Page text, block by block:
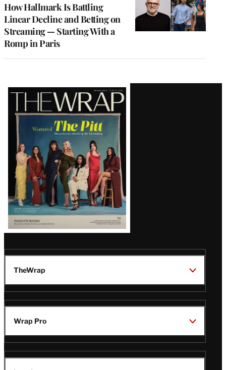
How Hallmark Is Battling
Linear Decline and Betting on
Streaming — Starting With a
Romp in Paris
Latest
Magazine
Issue
TheWrap
Wrap Pro